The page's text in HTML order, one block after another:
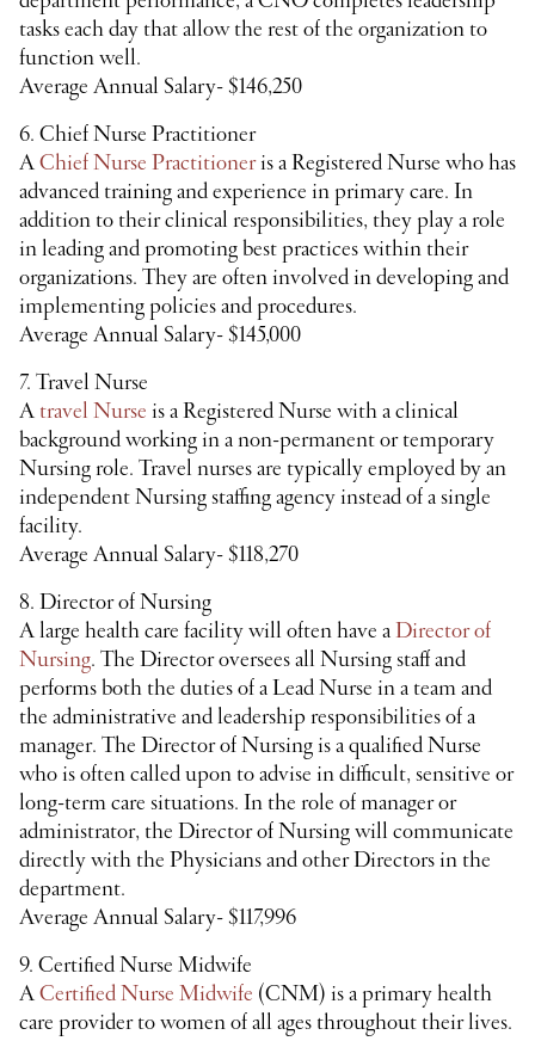
tasks each day that allow the rest of the organization to
function well.
Average Annual Salary- $146,250
6. Chief Nurse Practitioner
AChief Nurse Practitioneris a Registered Nurse who has
advanced training and experience in primary care. In
addition to their clinical responsibilities, they play a role
in leading and promoting best practices within their
organizations. They are often involved in developing and
implementing policies and procedures.
Average Annual Salary- $145,000
7. Travel Nurse
A travel Nurse is a Registered Nurse with a clinical
background working in a non-permanent or temporary
Nursing role. Travel nurses are typically employed by an
independent Nursing staffing agency instead of a single
facility.
Average Annual Salary- $118,270
8. Director of Nursing
A large health care facility will often have aDirector of
Nursing. The Director oversees all Nursing staff and
performs both the duties of a Lead Nurse in a team and
the administrative and leadership responsibilities of a
manager. The Director of Nursing is a qualified Nurse
who is often called upon to advise in difficult, sensitive or
long-term care situations. In the role of manager or
administrator, the Director of Nursing will communicate
directly with the Physicians and other Directors in the
department.
Average Annual Salary- $117,996
9. Certified Nurse Midwife
ACertified Nurse Midwife (CNM) is a primary health
care provider to women of all ages throughout their lives.